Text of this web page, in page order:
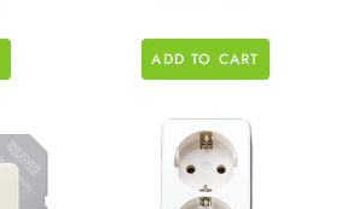
ADD TO CART